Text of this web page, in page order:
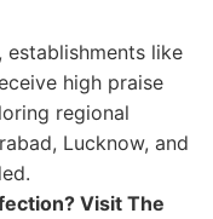
like
high praise
regional
Lucknow, and
Visit The